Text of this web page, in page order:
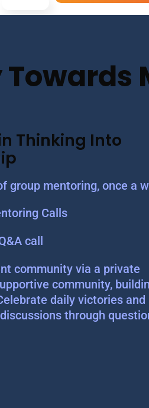
Thinking Into
group mentoring, once a
Calls
call
community via a private
community,
daily victories and
through